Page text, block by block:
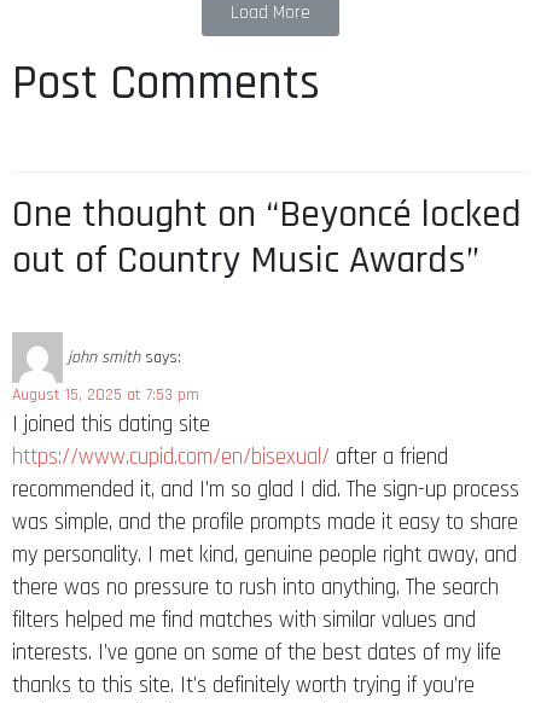
Load More
Post Comments
One thought on “Beyoncé locked
out of Country Music Awards”
john smith says:
August 15, 2025 at 7:53 pm
I joined this dating site
https://www.cupid.com/en/bisexual/ after a friend
recommended it, and I’m so glad I did. The sign-up process
was simple, and the profile prompts made it easy to share
my personality. I met kind, genuine people right away, and
there was no pressure to rush into anything. The search
filters helped me find matches with similar values and
interests. I’ve gone on some of the best dates of my life
thanks to this site. It’s definitely worth trying if you’re